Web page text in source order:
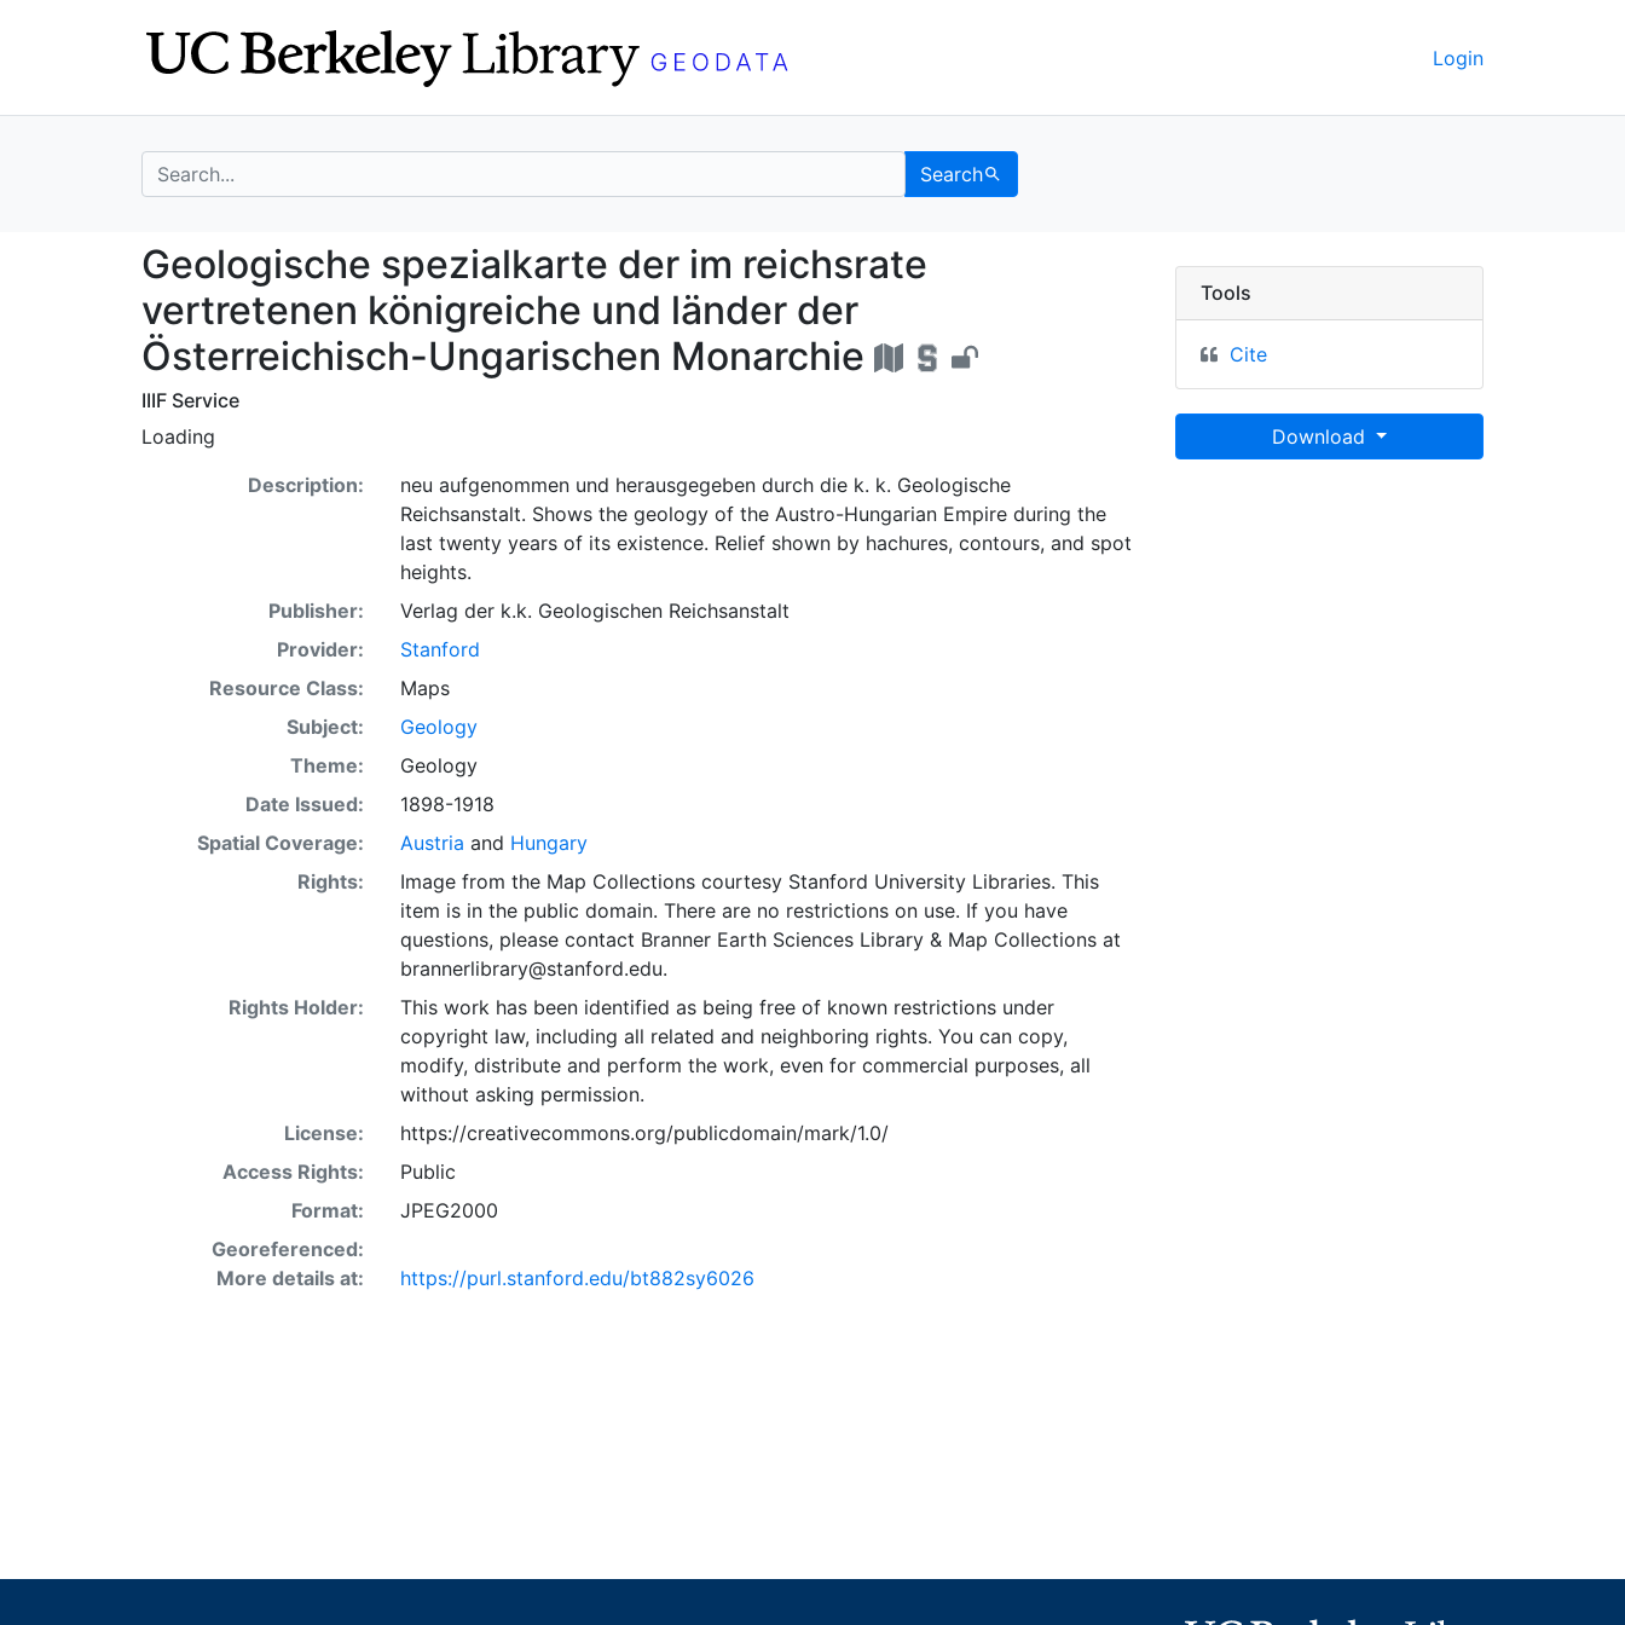
Login
search for Search
Geologische spezialkarte der im reichsrate vertretenen
Geologische spezialkarte der im reichsrate
vertretenen königreiche und länder der
Österreichisch-Ungarischen Monarchie
IIIF Service
Loading
Description:
neu aufgenommen und herausgegeben durch die k. k. Geologische
Reichsanstalt. Shows the geology of the Austro-Hungarian Empire during the
last twenty years of its existence. Relief shown by hachures, contours, and spot
heights.
Publisher:
Verlag der k.k. Geologischen Reichsanstalt
Provider:
Stanford
Resource Class:
Maps
Subject:
Geology
Theme:
Geology
Date Issued:
1898-1918
Spatial Coverage:
Austria and Hungary
Rights:
Image from the Map Collections courtesy Stanford University Libraries. This
item is in the public domain. There are no restrictions on use. If you have
questions, please contact Branner Earth Sciences Library & Map Collections at
brannerlibrary@stanford.edu.
Rights Holder:
This work has been identified as being free of known restrictions under
copyright law, including all related and neighboring rights. You can copy,
modify, distribute and perform the work, even for commercial purposes, all
without asking permission.
License:
https://creativecommons.org/publicdomain/mark/1.0/
Access Rights:
Public
Format:
JPEG2000
Georeferenced:
More details at:
https://purl.stanford.edu/bt882sy6026
Tools
Cite
Download